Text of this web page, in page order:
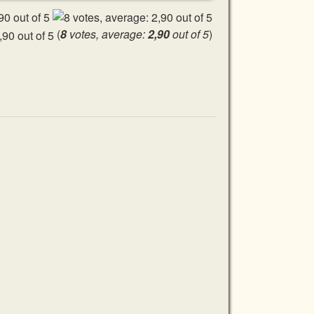
(8votes, average:2,90out of 5)